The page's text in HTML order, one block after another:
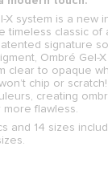
X system is a new
timeless classic of
signature
Ombré Gel-
clear to opaque
chip or
creating
flawless.
and 14 sizes